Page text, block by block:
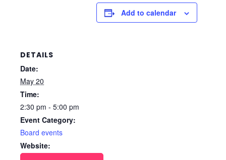
Add to calendar
DETAILS
Date:
May 20
Time:
2:30 pm - 5:00 pm
Event Category:
Board events
Website: